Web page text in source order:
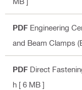
PDF Engineering
and Beam Clamps
PDF Direct
h [ 6 MB ]